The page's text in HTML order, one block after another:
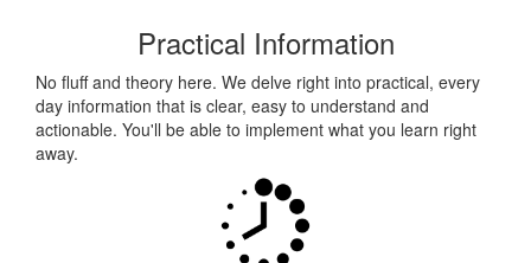
Practical Information
No fluff and theory here. We delve right into practical, every
day information that is clear, easy to understand and
actionable. You'll be able to implement what you learn right
away.